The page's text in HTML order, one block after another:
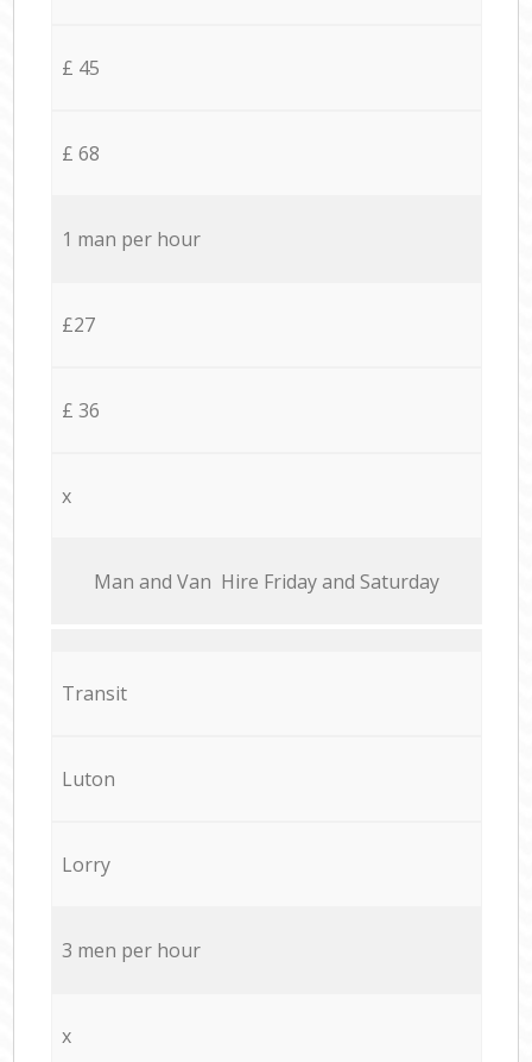
£ 45
£ 68
1 man per hour
£27
£ 36
x
Мan аnd Van Hire Friday and Saturday
Transit
Luton
Lorry
3 men per hour
x